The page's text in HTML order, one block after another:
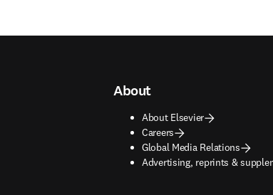
About
About Elsevier
Careers
Global Media Relations
Advertising, reprints &
opens in new tab/window